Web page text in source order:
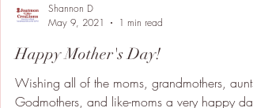
Shannon D
May 9, 2021
1 min read
Happy Mother's Day!